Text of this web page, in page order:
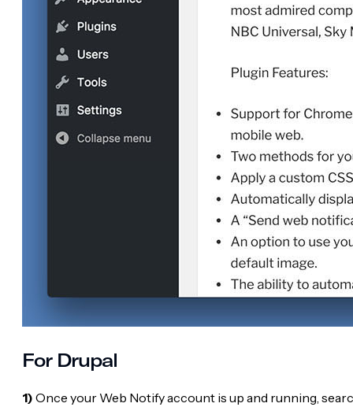
For Drupal
1) Once your Web Notify account is up and running,